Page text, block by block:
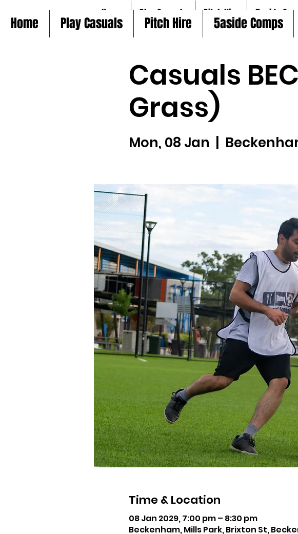
Home Play Casuals Pitch Hire 5aside
Casuals
Grass)
Mon, 08 Jan
Time & Location
08 Jan 2029, 7:00 pm – 8:30 pm
Beckenham, Mills Park, Brixton St,
Home Play Casuals Pitch Hire 5aside Comps